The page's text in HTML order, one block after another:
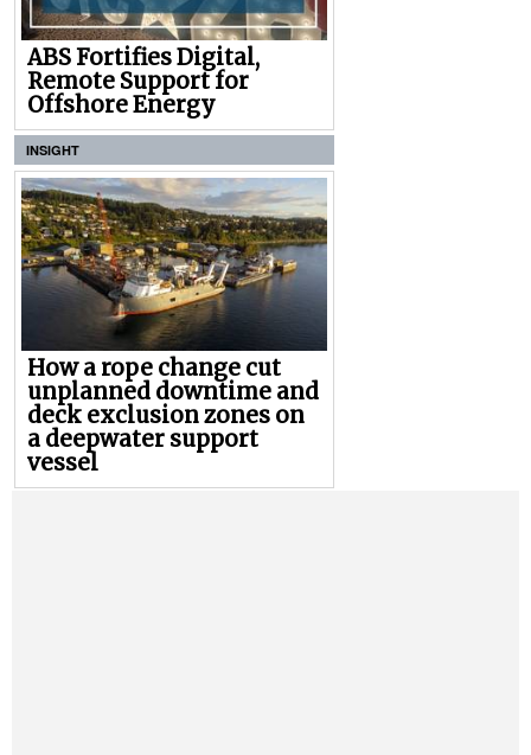
ABS Fortifies Digital,
Remote Support for
Offshore Energy
INSIGHT
How a rope change cut
unplanned downtime and
deck exclusion zones on
a deepwater support
vessel